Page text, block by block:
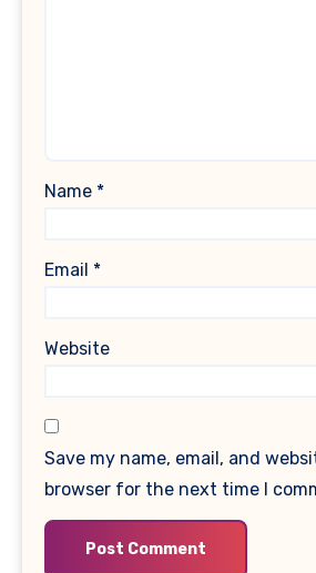
Name *
Email *
Website
Save my name, email, and
browser for the next time I